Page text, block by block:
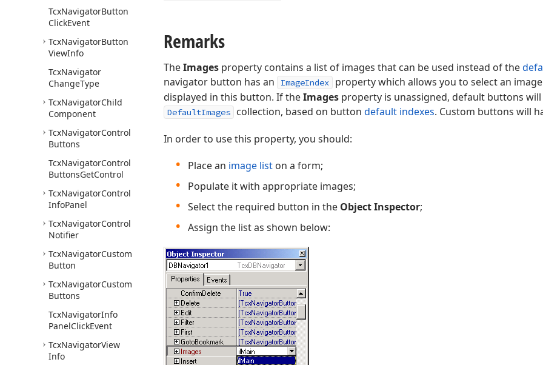
TcxNavigatorButton
ClickEvent
TcxNavigatorButton
ViewInfo
TcxNavigator
ChangeType
TcxNavigatorChild
Component
TcxNavigatorControl
Buttons
TcxNavigatorControl
ButtonsGetControl
TcxNavigatorControl
InfoPanel
TcxNavigatorControl
Notifier
TcxNavigatorCustom
Button
TcxNavigatorCustom
Buttons
TcxNavigatorInfo
PanelClickEvent
TcxNavigatorView
Info
Remarks
TheImages property contains a list of images that can be used instead of the
navigator button has an
ImageIndex
property which allows you to select an
displayed in this button. If theImages property is unassigned, default buttons
DefaultImages collection, based on button default indexes. Custom buttons will
In order to use this property, you should:
Place an image list on a form;
Populate it with appropriate images;
Select the required button in the Object Inspector;
Assign the list as shown below: